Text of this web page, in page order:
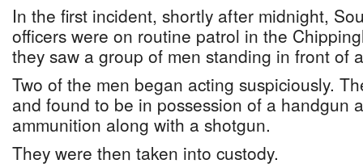
In the first incident, shortly after midnight,
officers were on routine patrol in the
they saw a group of men standing in front of
Two of the men began acting suspiciously.
and found to be in possession of a handgun
ammunition along with a shotgun.
They were then taken into custody.